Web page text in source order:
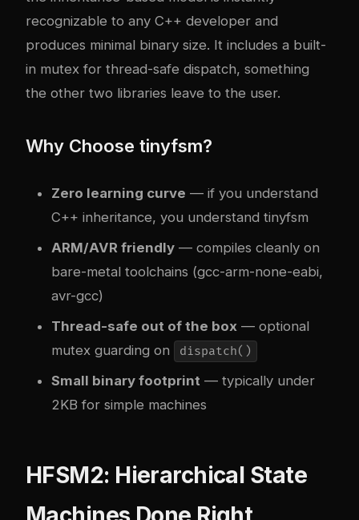
recognizable to any C++ developer and
produces minimal binary size. It includes a built-
in mutex for thread-safe dispatch, something
the other two libraries leave to the user.
Why Choose tinyfsm?
Zero learning curve — if you understand
C++ inheritance, you understand tinyfsm
ARM/AVR friendly — compiles cleanly on
bare-metal toolchains (gcc-arm-none-eabi,
avr-gcc)
Thread-safe out of the box — optional
mutex guarding on
dispatch()
Small binary footprint — typically under
2KB for simple machines
HFSM2: Hierarchical State